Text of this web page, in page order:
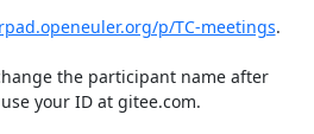
p/TC-meetings.
the participant name after
your ID at gitee.com.